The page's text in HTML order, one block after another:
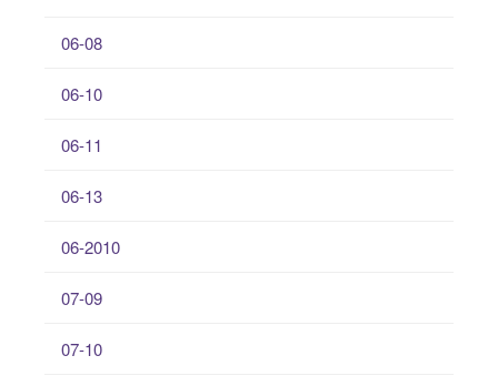
06-08
06-10
06-11
06-13
06-2010
07-09
07-10